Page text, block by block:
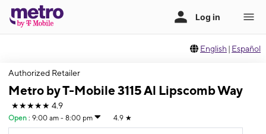
English | Español
Authorized Retailer
Metro by T-Mobile 3115 Al Lipscomb Way
★★★★★ 4.9
Open : 9:00 am - 8:00 pm 4.9 ★